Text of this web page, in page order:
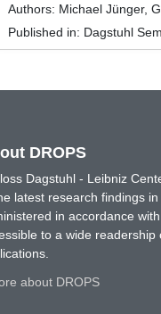
Authors: Michael Jünger,
Published in: Dagstuhl
DROPS
Dagstuhl - Leibniz
latest research findings
in accordance
to a wide
about DROPS